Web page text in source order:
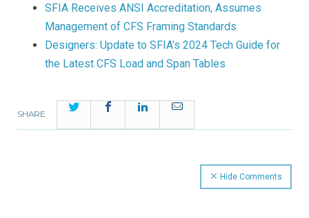
SFIA Receives ANSI Accreditation, Assumes
Management of CFS Framing Standards
Designers: Update to SFIA’s 2024 Tech Guide for
the Latest CFS Load and Span Tables
SHARE
Twitter FacebookLinkedInEmail
Hide Comments